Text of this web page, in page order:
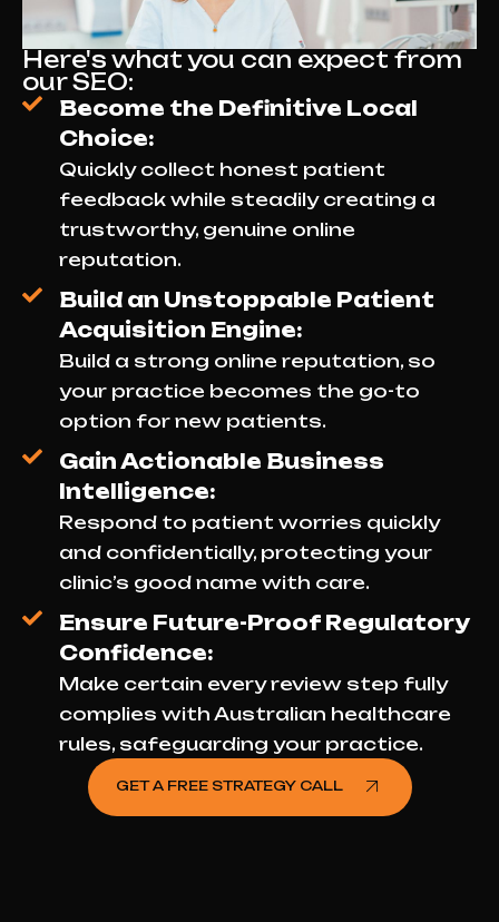
Here's what you can expect from
our SEO:
Become the Definitive Local
Choice:
Quickly collect honest patient
feedback while steadily creating a
trustworthy, genuine online
reputation.
Build an Unstoppable Patient
Acquisition Engine:
Build a strong online reputation, so
your practice becomes the go-to
option for new patients.
Gain Actionable Business
Intelligence:
Respond to patient worries quickly
and confidentially, protecting your
clinic’s good name with care.
Ensure Future-Proof Regulatory
Confidence:
Make certain every review step fully
complies with Australian healthcare
rules, safeguarding your practice.
GET A FREE STRATEGY CALL